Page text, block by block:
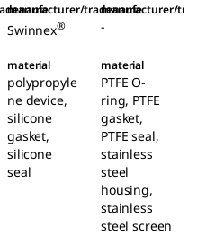
manufacturer/tradename
Swinnex®
manufacturer/
-
material
polypropyle
ne device,
silicone
gasket,
silicone
seal
material
PTFE O-
ring, PTFE
gasket,
PTFE seal,
stainless
steel
housing,
stainless
steel screen